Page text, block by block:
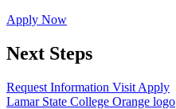
Apply Now
Next Steps
Request Information Visit Apply
Lamar State College Orange logo